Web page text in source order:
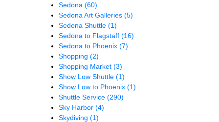
Sedona (60)
Sedona Art Galleries (5)
Sedona Shuttle (1)
Sedona to Flagstaff (16)
Sedona to Phoenix (7)
Shopping (2)
Shopping Market (3)
Show Low Shuttle (1)
Show Low to Phoenix (1)
Shuttle Service (290)
Sky Harbor (4)
Skydiving (1)